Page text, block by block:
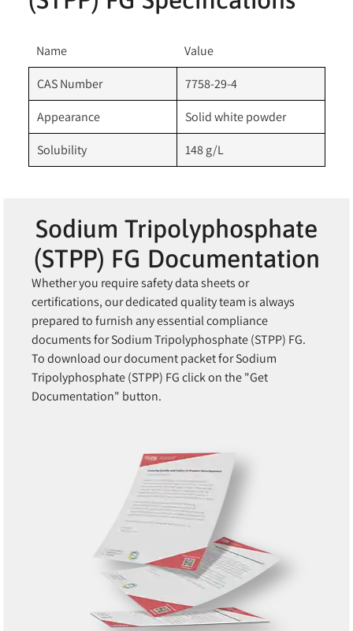
Name
Value
CAS Number
7758-29-4
Appearance
Solid white powder
Solubility
148 g/L
Sodium Tripolyphosphate
(STPP) FG Documentation
Whether you require safety data sheets or
certifications, our dedicated quality team is always
prepared to furnish any essential compliance
documents for Sodium Tripolyphosphate (STPP) FG.
To download our document packet for Sodium
Tripolyphosphate (STPP) FG click on the "Get
Documentation" button.